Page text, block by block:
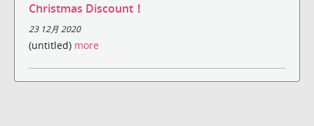
Christmas Discount！
23 12月 2020
(untitled) more